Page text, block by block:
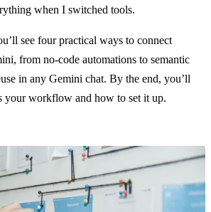
when I switched tools.
see four practical ways to connect
from no-code automations to semantic
in any Gemini chat. By the end, you’ll
workflow and how to set it up.